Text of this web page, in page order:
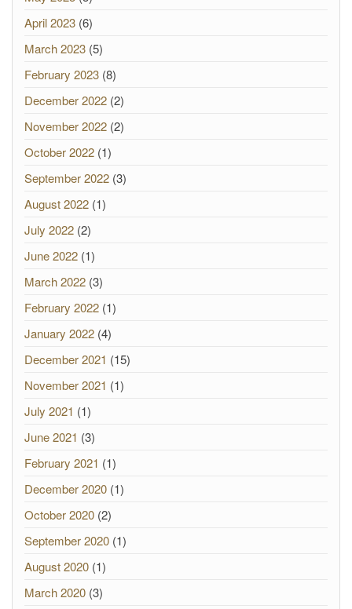
April 2023 (6)
March 2023 (5)
February 2023 (8)
December 2022 (2)
November 2022 (2)
October 2022 (1)
September 2022 (3)
August 2022 (1)
July 2022 (2)
June 2022 (1)
March 2022 (3)
February 2022 (1)
January 2022 (4)
December 2021 (15)
November 2021 (1)
July 2021 (1)
June 2021 (3)
February 2021 (1)
December 2020 (1)
October 2020 (2)
September 2020 (1)
August 2020 (1)
March 2020 (3)